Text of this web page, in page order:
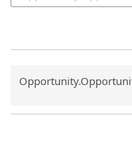
Common.Sort.Sort